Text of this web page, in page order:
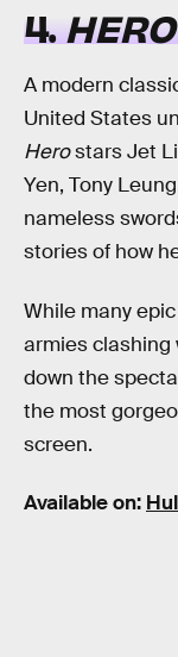
4.HERO
A modern
United States
Herostars Jet
Yen, Tony
nameless
stories of how
While many
armies clashing
down the
the most
screen.
Available on: